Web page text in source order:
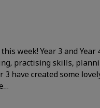
week! Year 3 and Year
practising skills,
3 have created some